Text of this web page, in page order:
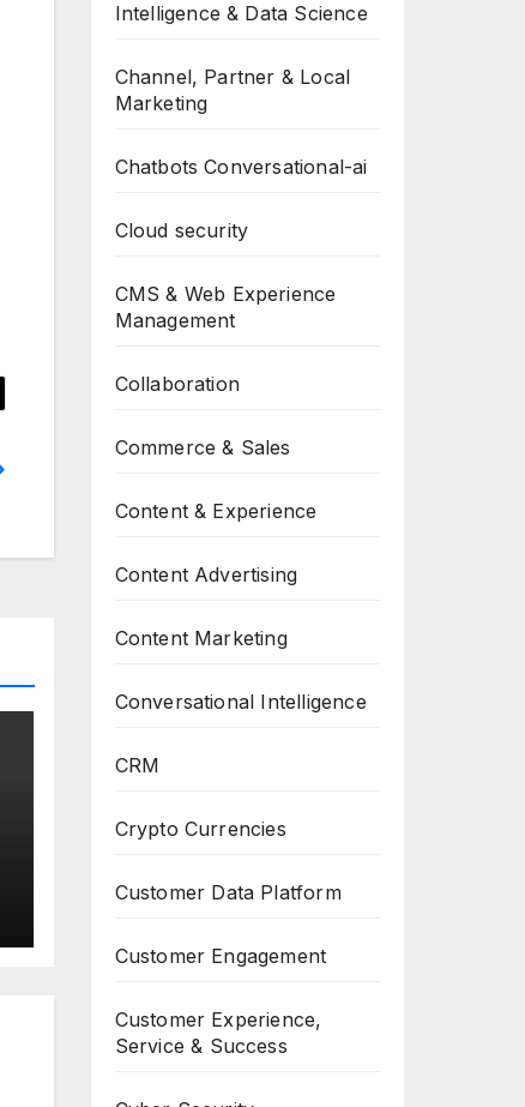
Intelligence & Data Science
Channel, Partner & Local
Marketing
Chatbots Conversational-ai
Cloud security
CMS & Web Experience
Management
Collaboration
Commerce & Sales
Content & Experience
Content Advertising
Content Marketing
Conversational Intelligence
CRM
Crypto Currencies
Customer Data Platform
Customer Engagement
Customer Experience,
Service & Success